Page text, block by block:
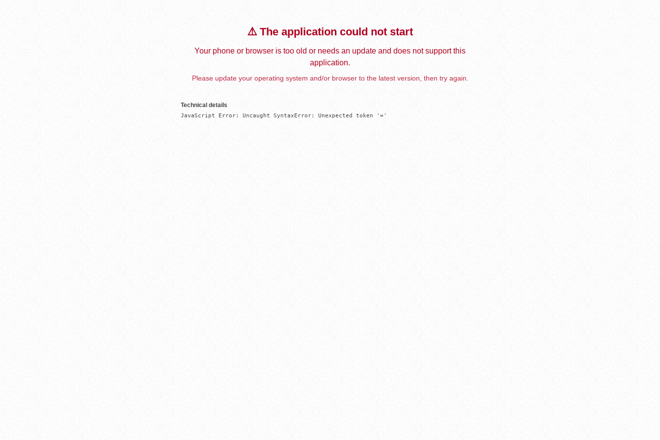
⚠️ The application could not start
Your phone or browser is too old or needs an update and does not support this
application.
Please update your operating system and/or browser to the latest version, then try again.
Technical details
JavaScript Error: Uncaught SyntaxError: Unexpected token '='